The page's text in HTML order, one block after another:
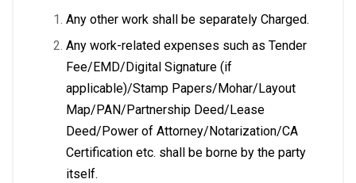
Any other work shall be separately Charged.
Any work-related expenses such as Tender
Fee/EMD/Digital Signature (if
applicable)/Stamp Papers/Mohar/Layout
Map/PAN/Partnership Deed/Lease
Deed/Power of Attorney/Notarization/CA
Certification etc. shall be borne by the party
itself.